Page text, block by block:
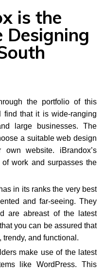
is the
Designing
the portfolio of this
find that it is wide-ranging
large businesses. The
a suitable web design
website. iBrandox’s
work and surpasses the
in its ranks the very best
and far-seeing. They
are abreast of the latest
you can be assured that
and functional.
make use of the latest
like WordPress. This